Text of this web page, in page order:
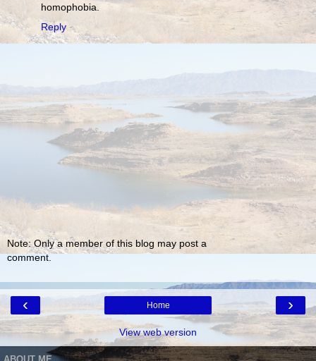
homophobia.
Reply
Note: Only a member of this blog may post a
comment.
‹ ›
Home
View web version